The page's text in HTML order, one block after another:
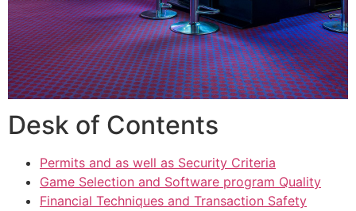
Desk of Contents
Permits and as well as Security Criteria
Game Selection and Software program Quality
Financial Techniques and Transaction Safety